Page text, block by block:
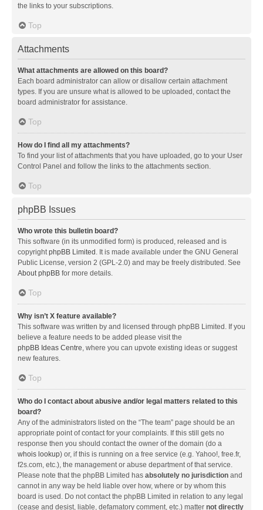
the links to your subscriptions.
Top
Attachments
What attachments are allowed on this board?
Each board administrator can allow or disallow certain attachment
types. If you are unsure what is allowed to be uploaded, contact the
board administrator for assistance.
Top
How do I find all my attachments?
To find your list of attachments that you have uploaded, go to your User
Control Panel and follow the links to the attachments section.
Top
phpBB Issues
Who wrote this bulletin board?
This software (in its unmodified form) is produced, released and is
copyrightphpBB Limited . It is made available under the GNU General
Public License, version 2 (GPL-2.0) and may be freely distributed. See
About phpBB for more details.
Top
Why isn’t X feature available?
This software was written by and licensed through phpBB Limited. If you
believe a feature needs to be added please visit the
phpBB Ideas Centre, where you can upvote existing ideas or suggest
new features.
Top
Who do I contact about abusive and/or legal matters related to this
board?
Any of the administrators listed on the “The team” page should be an
appropriate point of contact for your complaints. If this still gets no
response then you should contact the owner of the domain (do a
whois lookup) or, if this is running on a free service (e.g. Yahoo!, free.fr,
f2s.com, etc.), the management or abuse department of that service.
Please note that the phpBB Limited has absolutely no jurisdiction and
cannot in any way be held liable over how, where or by whom this
board is used. Do not contact the phpBB Limited in relation to any legal
(cease and desist, liable, defamatory comment, etc.) matter not directly